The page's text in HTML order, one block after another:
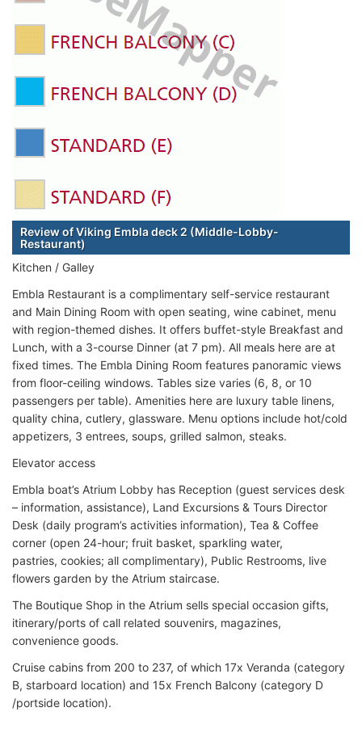
Review of Viking Embla deck 2 (Middle-Lobby-
Restaurant)
Kitchen / Galley
Embla Restaurant is a complimentary self-service restaurant
and Main Dining Room with open seating, wine cabinet, menu
with region-themed dishes. It offers buffet-style Breakfast and
Lunch, with a 3-course Dinner (at 7 pm). All meals here are at
fixed times. The Embla Dining Room features panoramic views
from floor-ceiling windows. Tables size varies (6, 8, or 10
passengers per table). Amenities here are luxury table linens,
quality china, cutlery, glassware. Menu options include hot/cold
appetizers, 3 entrees, soups, grilled salmon, steaks.
Elevator access
Embla boat’s Atrium Lobby has Reception (guest services desk
– information, assistance), Land Excursions & Tours Director
Desk (daily program’s activities information), Tea & Coffee
corner (open 24-hour; fruit basket, sparkling water,
pastries, cookies; all complimentary), Public Restrooms, live
flowers garden by the Atrium staircase.
The Boutique Shop in the Atrium sells special occasion gifts,
itinerary/ports of call related souvenirs, magazines,
convenience goods.
Cruise cabins from 200 to 237, of which 17x Veranda (category
B, starboard location) and 15x French Balcony (category D
/portside location).